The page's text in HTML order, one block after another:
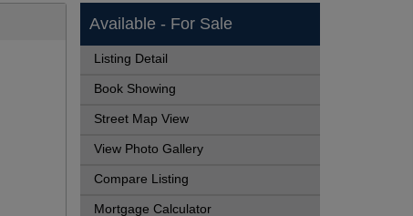
Available - For Sale
Listing Detail
Book Showing
Street Map View
View Photo Gallery
Compare Listing
Mortgage Calculator